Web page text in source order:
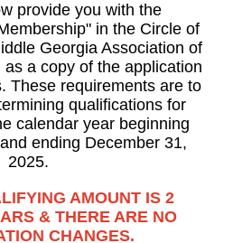
provide you with the
in the Circle of
Georgia Association of
a copy of the application
These requirements are to
qualifications for
calendar year beginning
ending December 31,
2025.
AMOUNT IS 2
& THERE ARE NO
CHANGES.